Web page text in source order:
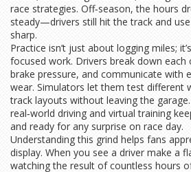
race strategies. Off‑season, the hours
steady—drivers still hit the track and
sharp.
Practice isn’t just about logging miles;
focused work. Drivers break down
brake pressure, and communicate with
wear. Simulators let them test different
track layouts without leaving the
real‑world driving and virtual training
and ready for any surprise on race day.
Understanding this grind helps fans
display. When you see a driver make a
watching the result of countless hours